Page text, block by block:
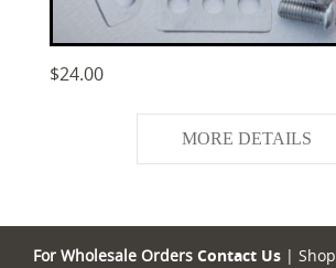
$24.00
MORE DETAILS
For Wholesale Orders Contact Us | Shop